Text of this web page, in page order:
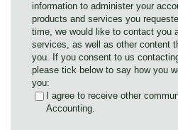
information to administer your
products and services you
time, we would like to contact you
services, as well as other content
you. If you consent to us
please tick below to say how you
you:
I agree to receive other
Accounting.